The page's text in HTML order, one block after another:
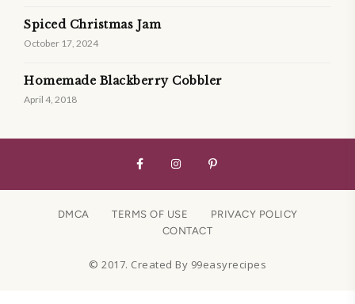
Spiced Christmas Jam
October 17, 2024
Homemade Blackberry Cobbler
April 4, 2018
DMCA TERMS OF USE
PRIVACY POLICY
CONTACT
© 2017. Created By 99easyrecipes